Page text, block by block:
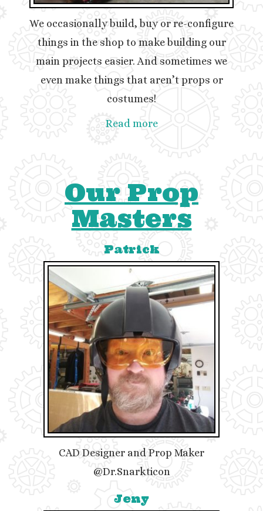
We occasionally build, buy or re-configure
things in the shop to make building our
main projects easier. And sometimes we
even make things that aren’t props or
costumes!
Read more
Our Prop
Masters
Patrick
CAD Designer and Prop Maker
@Dr.Snarkticon
Jeny